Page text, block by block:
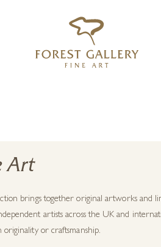
Art
brings togetheroriginal artworksand
artists across the UK and
or craftsmanship.